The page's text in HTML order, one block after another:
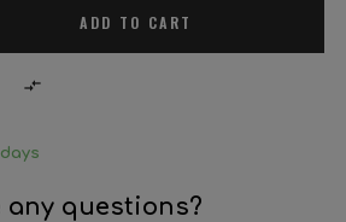
ADD TO CART

any questions?